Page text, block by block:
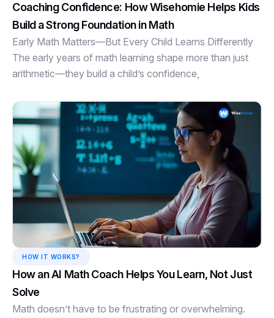
Coaching Confidence: How Wisehomie Helps Kids
Build a Strong Foundation in Math
Early Math Matters—But Every Child Learns Differently
The early years of math learning shape more than just
arithmetic—they build a child’s confidence,
HOW IT WORKS?
How an AI Math Coach Helps You Learn, Not Just
Solve
Math doesn’t have to be frustrating or overwhelming.